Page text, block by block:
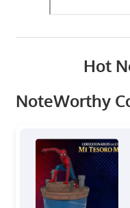
Hot
NoteWorthy